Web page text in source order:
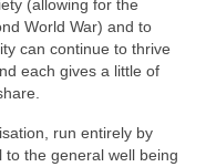
(allowing for the
World War) and to
can continue to thrive
each gives a little of
run entirely by
the general well being